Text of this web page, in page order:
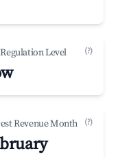
Regulation Level (?)
Revenue Month (?)